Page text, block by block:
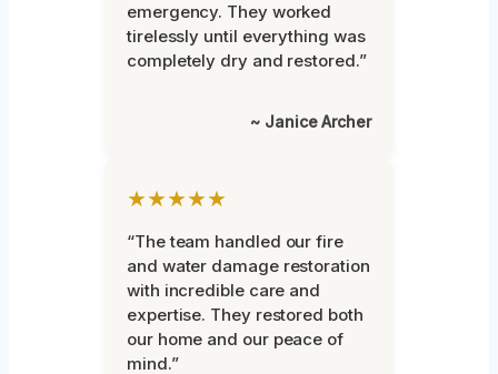
emergency. They worked
tirelessly until everything was
completely dry and restored.”
~ Janice Archer
★★★★★
“The team handled our fire
and water damage restoration
with incredible care and
expertise. They restored both
our home and our peace of
mind.”